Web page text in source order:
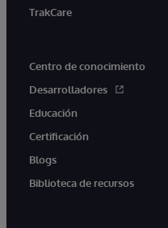
TrakCare
Centro de conocimiento
Desarrolladores
Educación
Certificación
Blogs
Biblioteca de recursos